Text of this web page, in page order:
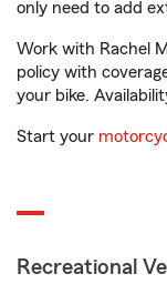
only need to add
Work with Rachel
policy with
your bike.
Start your
Recreational